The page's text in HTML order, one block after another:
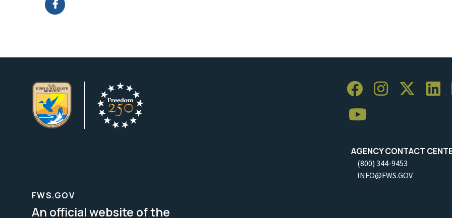
AGENCY CONTACT
(800) 344-9453
INFO@FWS.GOV
FWS.GOV
An official website of the